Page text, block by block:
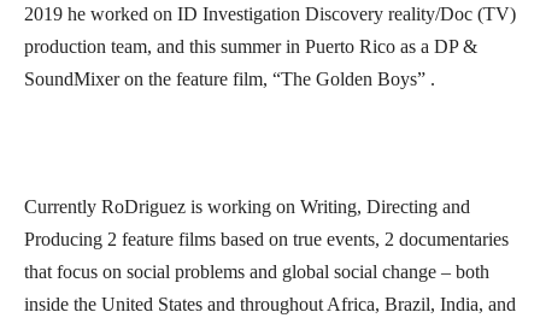
2019 he worked on ID Investigation Discovery reality/Doc (TV)
production team, and this summer in Puerto Rico as a DP &
SoundMixer on the feature film, “The Golden Boys” .
Currently RoDriguez is working on Writing, Directing and
Producing 2 feature films based on true events, 2 documentaries
that focus on social problems and global social change – both
inside the United States and throughout Africa, Brazil, India, and